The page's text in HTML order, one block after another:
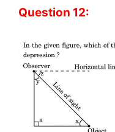
Question 12: